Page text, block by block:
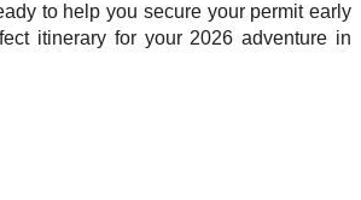
to help you secure your permit early
itinerary for your 2026 adventure in